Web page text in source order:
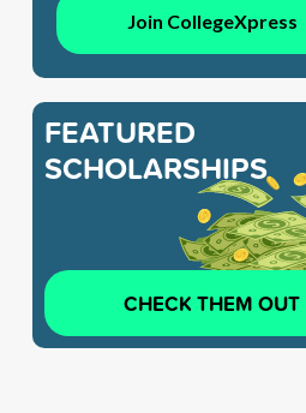
Join CollegeXpress
FEATURED
SCHOLARSHIPS
CHECK THEM OUT